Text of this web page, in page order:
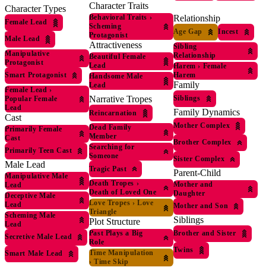
Character Types
Female Lead
Male Lead
Manipulative
Protagonist
Smart Protagonist
Female Lead ›
Popular Female
Lead
Cast
Primarily Female
Cast
Primarily Teen Cast
Male Lead
Manipulative Male
Lead
Deceptive Male
Lead
Scheming Male
Lead
Secretive Male Lead
Smart Male Lead
Character Traits
Behavioral Traits ›
Scheming
Protagonist
Attractiveness
Beautiful Female
Lead
Handsome Male
Lead
Narrative Tropes
Reincarnation
Dead Family
Member
Searching for
Someone
Tragic Past
Death Tropes ›
Death of Loved One
Love Tropes › Love
Triangle
Plot Structure
Past Plays a Big
Role
Time Manipulation
› Time Skip
Relationship
Age Gap
Incest
Sibling
Relationship
Harem › Female
Harem
Family
Siblings
Family Dynamics
Mother Complex
Brother Complex
Sister Complex
Parent-Child
Mother and
Daughter
Mother and Son
Siblings
Brother and Sister
Twins